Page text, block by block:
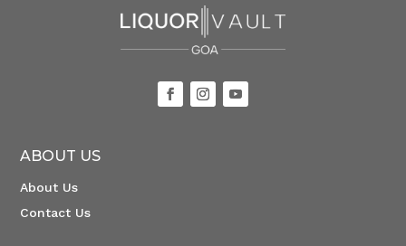
ABOUT US
About Us
Contact Us